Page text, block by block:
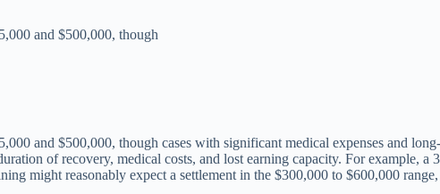
and $500,000, though
and $500,000, though cases with significant medical expenses and
of recovery, medical costs, and lost earning capacity. For example,
might reasonably expect a settlement in the $300,000 to $600,000